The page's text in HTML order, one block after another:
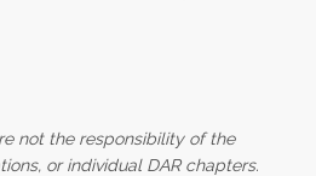
not the responsibility of the
or individual DAR chapters.